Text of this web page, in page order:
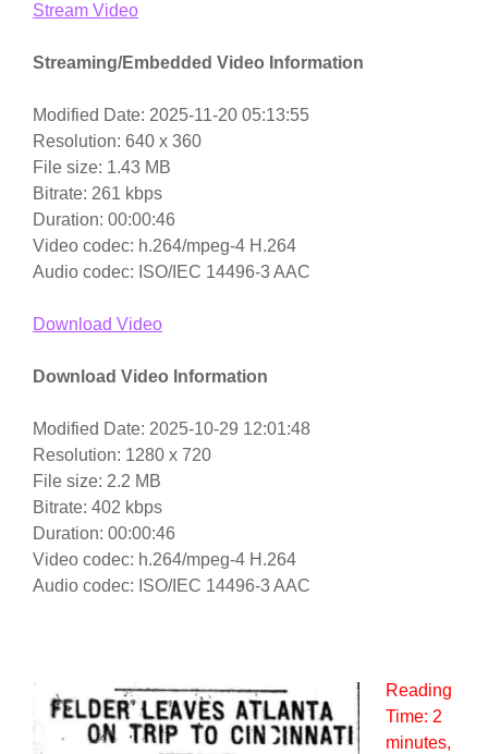
Stream Video
Streaming/Embedded Video Information
Modified Date: 2025-11-20 05:13:55
Resolution: 640 x 360
File size: 1.43 MB
Bitrate: 261 kbps
Duration: 00:00:46
Video codec: h.264/mpeg-4 H.264
Audio codec: ISO/IEC 14496-3 AAC
Download Video
Download Video Information
Modified Date: 2025-10-29 12:01:48
Resolution: 1280 x 720
File size: 2.2 MB
Bitrate: 402 kbps
Duration: 00:00:46
Video codec: h.264/mpeg-4 H.264
Audio codec: ISO/IEC 14496-3 AAC
Reading
Time: 2
minutes,